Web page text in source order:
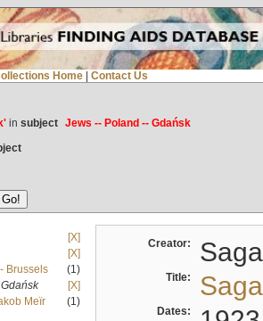
Home Contact Us
in subject Jews -- Poland -- Gdańsk
[X]
[X]
Brussels
(1)
[X]
Meïr
(1)
Creator:
Title:
Dates: